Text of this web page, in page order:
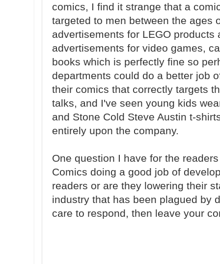
comics, I find it strange that a
targeted to men between the ages
advertisements for LEGO products
advertisements for video games,
books which is perfectly fine so
departments could do a better job
their comics that correctly targets
talks, and I've seen young kids
and Stone Cold Steve Austin t-
entirely upon the company.
One question I have for the
Comics doing a good job of
readers or are they lowering their
industry that has been plagued by
care to respond, then leave your